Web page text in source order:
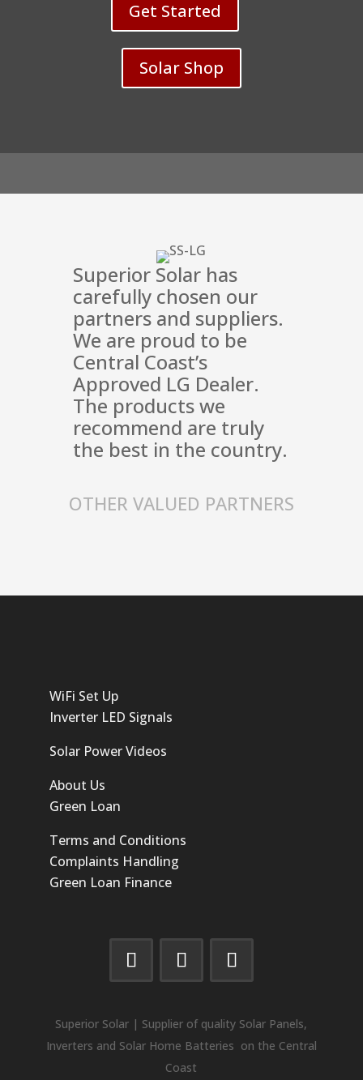
Get Started
Solar Shop
Superior Solar has
carefully chosen our
partners and suppliers.
We are proud to be
Central Coast’s
Approved LG Dealer.
The products we
recommend are truly
the best in the country.
OTHER VALUED PARTNERS
WiFi Set Up
Inverter LED Signals
Solar Power Videos
About Us
Green Loan
Terms and Conditions
Complaints Handling
Green Loan Finance
Superior Solar | Supplier of quality Solar Panels,
Inverters and Solar Home Batteries on the Central
Coast